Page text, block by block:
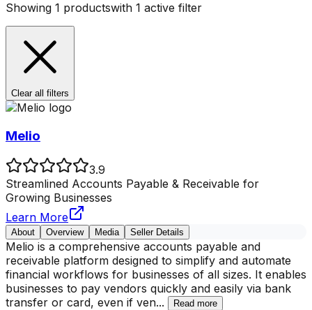
Showing 1 productswith 1 active filter
Clear all filters
Melio
3.9
Streamlined Accounts Payable & Receivable for
Growing Businesses
Learn More
About Overview Media Seller Details
Melio is a comprehensive accounts payable and
receivable platform designed to simplify and automate
financial workflows for businesses of all sizes. It enables
businesses to pay vendors quickly and easily via bank
transfer or card, even if ven... Read more